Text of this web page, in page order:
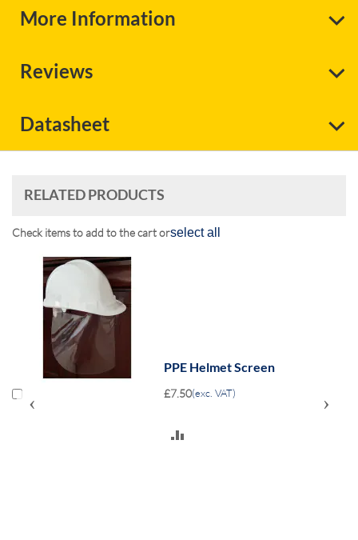
More Information
Reviews
Datasheet
RELATED PRODUCTS
Check items to add to the cart orselect all
PPE Helmet Screen
£7.50(exc. VAT)
‹ ›